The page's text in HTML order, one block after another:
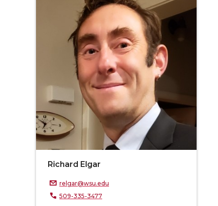
Richard Elgar
relgar@wsu.edu
509-335-3477